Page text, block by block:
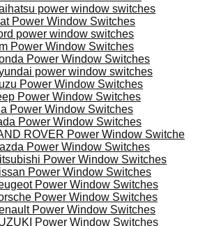
power window switches
Power Window Switches
power window switches
Power Window Switches
Power Window Switches
power window switches
Power Window Switches
Power Window Switches
Power Window Switches
Power Window Switches
ROVER Power Window Switche
Power Window Switches
Power Window Switches
Power Window Switches
Power Window Switches
Power Window Switches
Power Window Switches
Power Window Switches